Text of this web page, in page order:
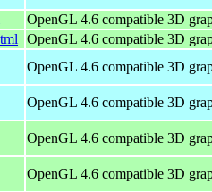
OpenGL 4.6 compatible 3D
OpenGL 4.6 compatible 3D
OpenGL 4.6 compatible 3D
OpenGL 4.6 compatible 3D
OpenGL 4.6 compatible 3D
OpenGL 4.6 compatible 3D